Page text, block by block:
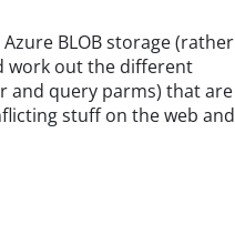
BLOB storage (rather
work out the different
and query parms) that are
stuff on the web and